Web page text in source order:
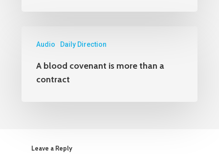
Audio Daily Direction
A blood covenant is more than a
contract
Leave a Reply